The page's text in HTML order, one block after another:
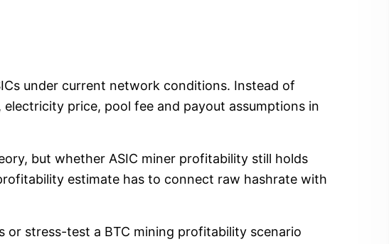
under current network conditions. Instead of
price, pool fee and payout assumptions in
but whether ASIC miner profitability still holds
estimate has to connect raw hashrate with
or stress-test a BTC mining profitability scenario